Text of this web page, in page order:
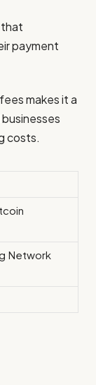
that
payment
makes it a
costs.
Network